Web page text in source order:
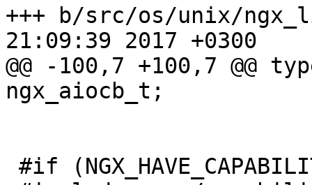
+++ b/src/os/unix/
21:09:39 2017 +0300
@@ -100,7 +100,7 @@
ngx_aiocb_t;